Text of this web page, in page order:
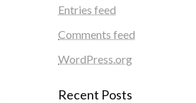
Entries feed
Comments feed
WordPress.org
Recent Posts